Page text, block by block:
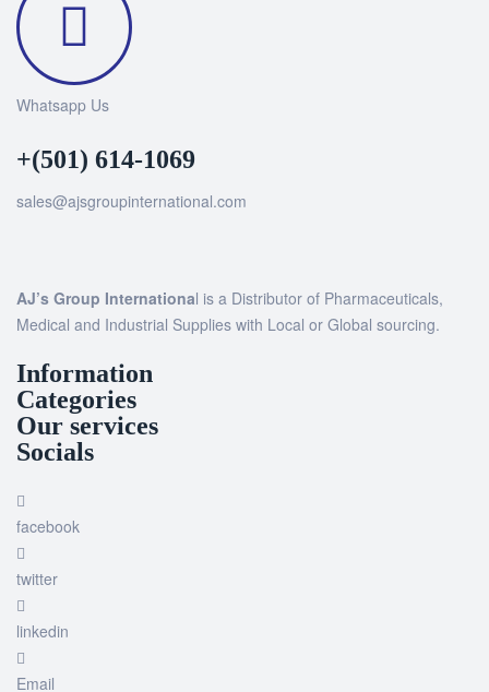
Whatsapp Us
+(501) 614-1069
sales@ajsgroupinternational.com
AJ’s Group International is a Distributor of Pharmaceuticals,
Medical and Industrial Supplies with Local or Global sourcing.
Information
Categories
Our services
Socials
facebook
twitter
linkedin
Email